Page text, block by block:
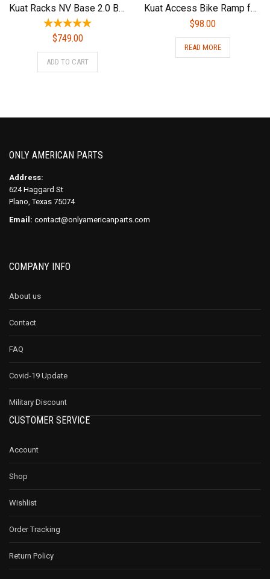
Kuat Racks NV Base 2.0 Bike Rack, Sandy Matte Black, 1.25″
$749.00
ADD TO CART
Kuat Access Bike Ramp for NV 2.0 Family Black, One Size
$98.00
READ MORE
ONLY AMERICAN PARTS
Address:
624 Haggard St
Plano, Texas 75074
Email: contact@onlyamericanparts.com
COMPANY INFO
About us
Contact
FAQ
Covid-19 Update
Military Discount
CUSTOMER SERVICE
Account
Shop
Wishlist
Order Tracking
Return Policy